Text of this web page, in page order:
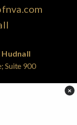
Hudnall
Suite 900
×